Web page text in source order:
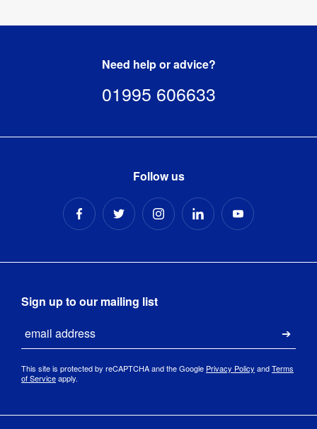
Need help or advice?
01995 606633
Follow us
Sign up to our mailing list
This site is protected by reCAPTCHA and the Google Privacy Policy andTerms
of Serviceapply.